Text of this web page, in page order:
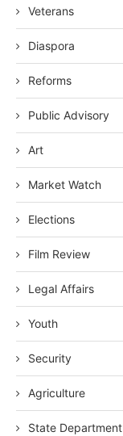
Veterans
Diaspora
Reforms
Public Advisory
Art
Market Watch
Elections
Film Review
Legal Affairs
Youth
Security
Agriculture
State Department